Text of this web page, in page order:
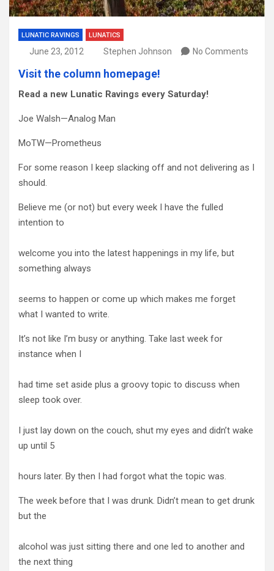
LUNATIC RAVINGS LUNATICS
June 23, 2012 Stephen Johnson No Comments
Visit the column homepage!
Read a new Lunatic Ravings every Saturday!
Joe Walsh—Analog Man
MoTW—Prometheus
For some reason I keep slacking off and not delivering as I
should.
Believe me (or not) but every week I have the fulled
intention to
welcome you into the latest happenings in my life, but
something always
seems to happen or come up which makes me forget
what I wanted to write.
It’s not like I’m busy or anything. Take last week for
instance when I
had time set aside plus a groovy topic to discuss when
sleep took over.
I just lay down on the couch, shut my eyes and didn’t wake
up until 5
hours later. By then I had forgot what the topic was.
The week before that I was drunk. Didn’t mean to get drunk
but the
alcohol was just sitting there and one led to another and
the next thing